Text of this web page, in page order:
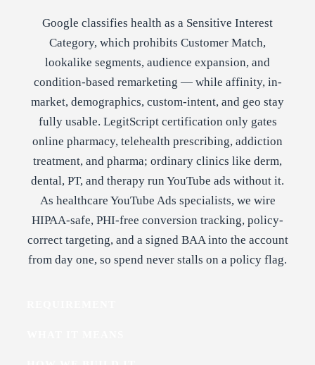
Google classifies health as a Sensitive Interest
Category, which prohibits Customer Match,
lookalike segments, audience expansion, and
condition-based remarketing — while affinity, in-
market, demographics, custom-intent, and geo stay
fully usable. LegitScript certification only gates
online pharmacy, telehealth prescribing, addiction
treatment, and pharma; ordinary clinics like derm,
dental, PT, and therapy run YouTube ads without it.
As healthcare YouTube Ads specialists, we wire
HIPAA-safe, PHI-free conversion tracking, policy-
correct targeting, and a signed BAA into the account
from day one, so spend never stalls on a policy flag.